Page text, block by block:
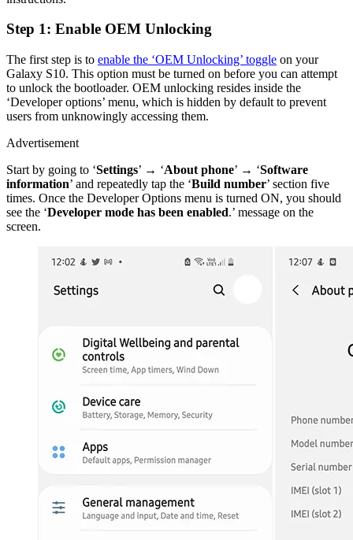
Step 1: Enable OEM Unlocking
The first step is to enable the ‘OEM Unlocking’ toggle on your
Galaxy S10. This option must be turned on before you can attempt
to unlock the bootloader. OEM unlocking resides inside the
‘Developer options’ menu, which is hidden by default to prevent
users from unknowingly accessing them.
Advertisement
Start by going to ‘Settings’ → ‘About phone’ → ‘Software
information’ and repeatedly tap the ‘Build number’ section five
times. Once the Developer Options menu is turned ON, you should
see the ‘Developer mode has been enabled.’ message on the
screen.